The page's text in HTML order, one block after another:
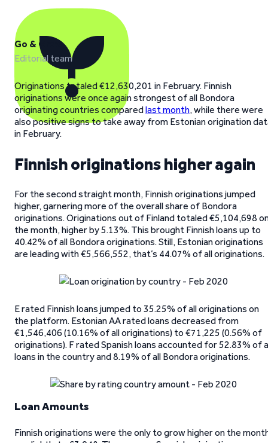
Go & Grow
Editorial team
Originations totaled €12,630,201 in February. Finnish
originations were once again strongest of all Bondora
originating countries comparedlast month, while there were
also positive signs to take away from Estonian origination
in February.
Finnish originations higher again
For the second straight month, Finnish originations jumped
higher, garnering more of the overall share of Bondora
originations. Originations out of Finland totaled €5,104,698
the month, higher by 5.13%. This brought Finnish loans up to
40.42% of all Bondora originations. Still, Estonian originations
are leading with €5,566,552, that’s 44.07% of all originations.
E rated Finnish loans jumped to 35.25% of all originations on
the platform. Estonian AA rated loans decreased from
€1,546,406 (10.16% of all originations) to €71,225 (0.56% of
originations). F rated Spanish loans accounted for 52.83% of
loans in the country and 8.19% of all Bondora originations.
Loan Amounts
Finnish originations were the only to grow higher on the